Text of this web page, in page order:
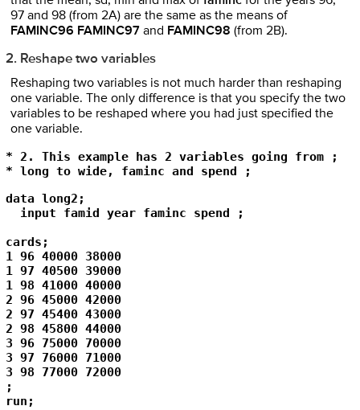
97 and 98 (from 2A) are the same as the means of
FAMINC96 FAMINC97 and FAMINC98 (from 2B).
2. Reshape two variables
Reshaping two variables is not much harder than reshaping
one variable. The only difference is that you specify the two
variables to be reshaped where you had just specified the
one variable.
* 2. This example has 2 variables going from ;
* long to wide, faminc and spend ;
data long2;
  input famid year faminc spend ;
cards;
1 96 40000 38000
1 97 40500 39000
1 98 41000 40000
2 96 45000 42000
2 97 45400 43000
2 98 45800 44000
3 96 75000 70000
3 97 76000 71000
3 98 77000 72000
;
run;